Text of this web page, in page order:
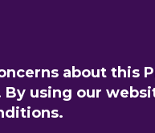
about this
By using our